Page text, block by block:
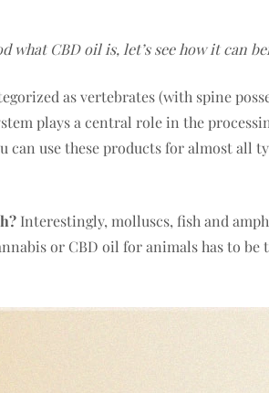
what CBD oil is, let’s see how it can
as vertebrates (with spine
plays a central role in the
can use these products for almost all
Interestingly, molluscs, fish and
or CBD oil for animals has to